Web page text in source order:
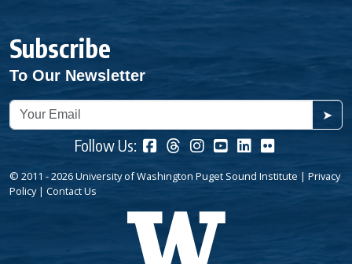
Subscribe
To Our Newsletter
➤
Follow Us:
© 2011 - 2026 University of Washington Puget Sound Institute | Privacy
Policy| Contact Us